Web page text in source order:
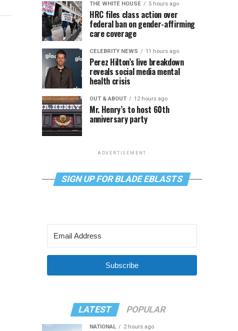
THE WHITE HOUSE 5 hours ago
HRC files class action over
federal ban on gender-affirming
care coverage
CELEBRITY NEWS 11 hours ago
Perez Hilton’s live breakdown
reveals social media mental
health crisis
OUT & ABOUT 12 hours ago
Mr. Henry’s to host 60th
anniversary party
ADVERTISEMENT
SIGN UP FOR BLADE EBLASTS
Subscribe
LATEST POPULAR
NATIONAL 2 hours ago